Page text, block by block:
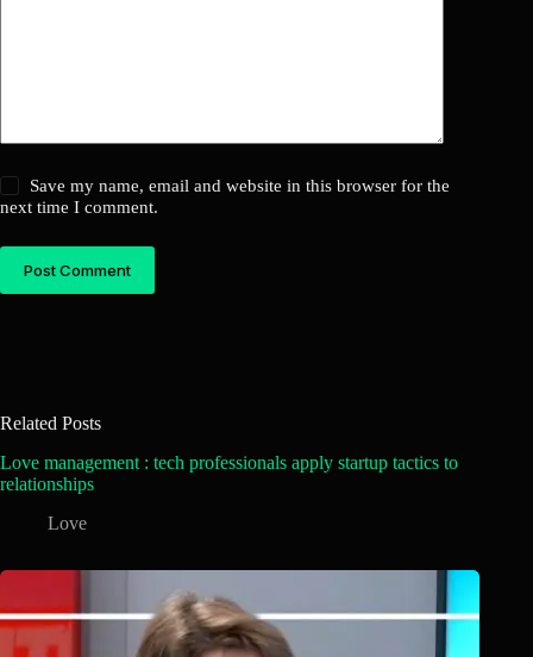
Save my name, email and website in this browser for the
next time I comment.
Post Comment
Related Posts
Love management : tech professionals apply startup tactics to
relationships
Love